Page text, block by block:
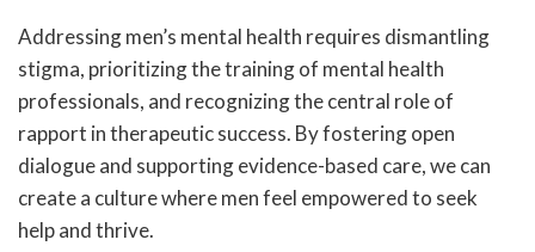
Addressing men’s mental health requires dismantling
stigma, prioritizing the training of mental health
professionals, and recognizing the central role of
rapport in therapeutic success. By fostering open
dialogue and supporting evidence-based care, we can
create a culture where men feel empowered to seek
help and thrive.